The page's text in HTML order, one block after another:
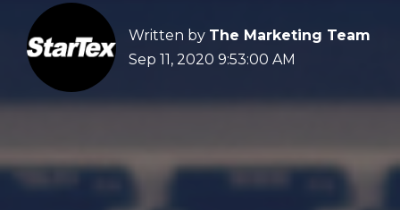
Written by The Marketing Team
Sep 11, 2020 9:53:00 AM